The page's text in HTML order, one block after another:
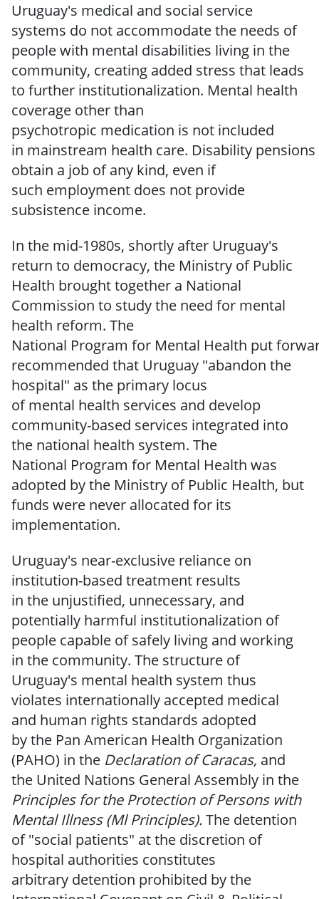
Uruguay's medical and social service
systems do not accommodate the needs of
people with mental disabilities living in the
community, creating added stress that leads
to further institutionalization. Mental health
coverage other than
psychotropic medication is not included
in mainstream health care. Disability pensions
obtain a job of any kind, even if
such employment does not provide
subsistence income.
In the mid-1980s, shortly after Uruguay's
return to democracy, the Ministry of Public
Health brought together a National
Commission to study the need for mental
health reform. The
National Program for Mental Health put
recommended that Uruguay "abandon the
hospital" as the primary locus
of mental health services and develop
community-based services integrated into
the national health system. The
National Program for Mental Health was
adopted by the Ministry of Public Health, but
funds were never allocated for its
implementation.
Uruguay's near-exclusive reliance on
institution-based treatment results
in the unjustified, unnecessary, and
potentially harmful institutionalization of
people capable of safely living and working
in the community. The structure of
Uruguay's mental health system thus
violates internationally accepted medical
and human rights standards adopted
bythe Pan American Health Organization
(PAHO) in the Declaration of Caracas, and
the United Nations General Assembly in the
Principles for the Protection of Persons with
Mental Illness (Ml Principles).The detention
of "social patients" at the discretion of
hospital authorities constitutes
arbitrary detention prohibited by the